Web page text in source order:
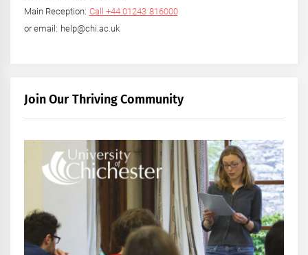
Main Reception: Call +44 01243 816000
or email: help@chi.ac.uk
Join Our Thriving Community